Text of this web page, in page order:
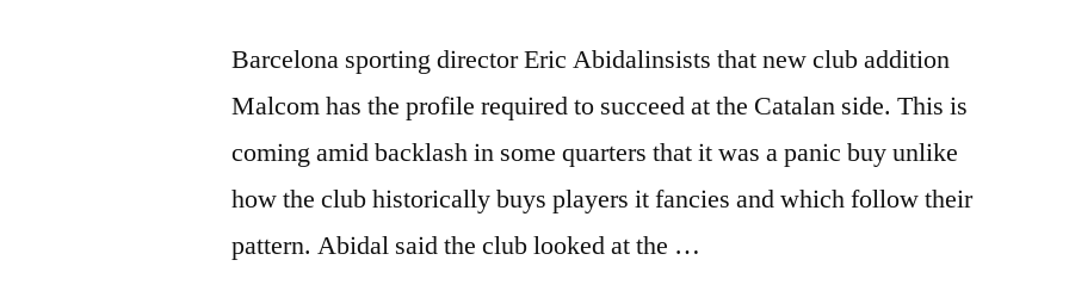
Barcelona sporting director Eric Abidalinsists that new club addition
Malcom has the profile required to succeed at the Catalan side. This is
coming amid backlash in some quarters that it was a panic buy unlike
how the club historically buys players it fancies and which follow their
pattern. Abidal said the club looked at the …